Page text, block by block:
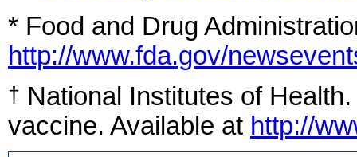
* Food and Drug
http://www.fda.gov/
† National Institutes of
vaccine. Available at http://